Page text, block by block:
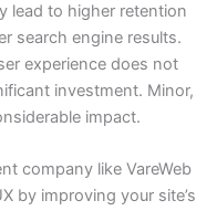
lead to higher retention
search engine results.
experience does not
investment. Minor,
impact.
company like VareWeb
by improving your site’s